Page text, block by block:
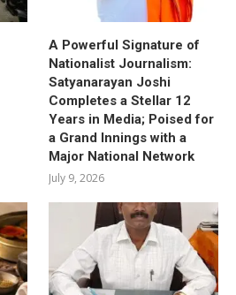
A Powerful Signature of
Nationalist Journalism:
Satyanarayan Joshi
Completes a Stellar 12
Years in Media; Poised for
a Grand Innings with a
Major National Network
July 9, 2026